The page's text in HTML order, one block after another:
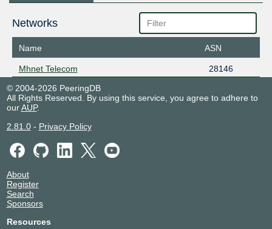
Networks
Name ASN
Mhnet Telecom
28146
© 2004-2026 PeeringDB
All Rights Reserved. By using this service, you agree to adhere to
ourAUP.
2.81.0- Privacy Policy
About
Register
Search
Sponsors
Resources